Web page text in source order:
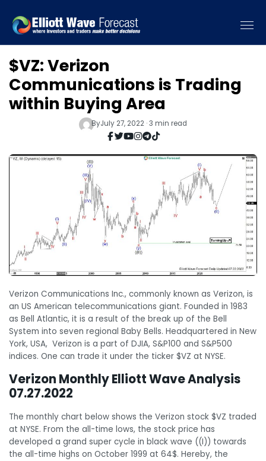
$VZ: Verizon
Communications is Trading
within Buying Area
ByJuly 27, 2022 · 3 min read
Verizon Communications Inc., commonly known as Verizon, is
an US American telecommunications giant. Founded in 1983
as Bell Atlantic, it is a result of the break up of the Bell
System into seven regional Baby Bells. Headquartered in New
York, USA, Verizon is a part of DJIA, S&P100 and S&P500
indices. One can trade it under the ticker $VZ at NYSE.
Verizon Monthly Elliott Wave Analysis
07.27.2022
The monthly chart below shows the Verizon stock $VZ traded
at NYSE. From the all-time lows, the stock price has
developed a grand super cycle in black wave ((I)) towards
the all-time highs on October 1999 at 64$. Hereby, the